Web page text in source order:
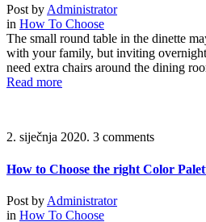
Post byAdministrator
in How To Choose
The small round table in the dinette
with your family, but inviting overnight
need extra chairs around the dining
Read more
2. siječnja 2020. 3 comments
How to Choose the right Color
Post by Administrator
in How To Choose